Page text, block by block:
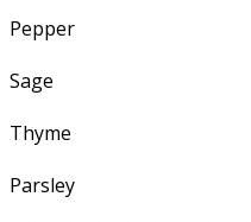
Pepper
Sage
Thyme
Parsley